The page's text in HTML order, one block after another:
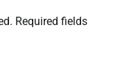
Required fields